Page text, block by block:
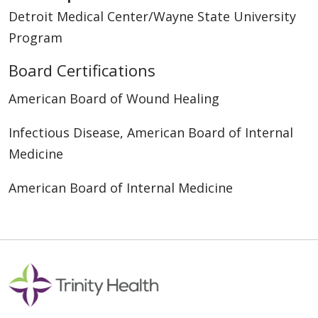
Detroit Medical Center/Wayne State University
Program
Board Certifications
American Board of Wound Healing
Infectious Disease, American Board of Internal
Medicine
American Board of Internal Medicine